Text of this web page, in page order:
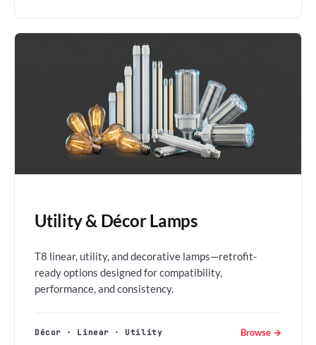
Utility & Décor Lamps
T8 linear, utility, and decorative lamps—retrofit-
ready options designed for compatibility,
performance, and consistency.
Décor · Linear · Utility Browse →